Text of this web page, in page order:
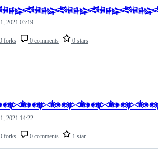
forks 0 comments 0 stars
2021 03:19
forks 0 comments 1 star
2021 14:22